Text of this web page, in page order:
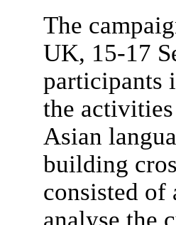
The
UK, 15-17
participants
the
Asian
building
consisted of
analyse the